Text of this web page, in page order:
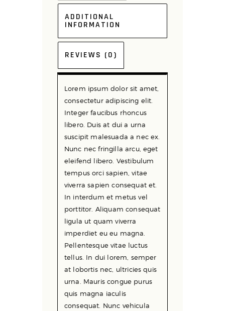
ADDITIONAL
INFORMATION
REVIEWS (0)
Lorem ipsum dolor sit amet,
consectetur adipiscing elit.
Integer faucibus rhoncus
libero. Duis at dui a urna
suscipit malesuada a nec ex.
Nunc nec fringilla arcu, eget
eleifend libero. Vestibulum
tempus orci sapien, vitae
viverra sapien consequat et.
In interdum et metus vel
porttitor. Aliquam consequat
ligula ut quam viverra
imperdiet eu eu magna.
Pellentesque vitae luctus
tellus. In dui lorem, semper
at lobortis nec, ultricies quis
urna. Mauris congue purus
quis magna iaculis
consequat. Nunc vehicula